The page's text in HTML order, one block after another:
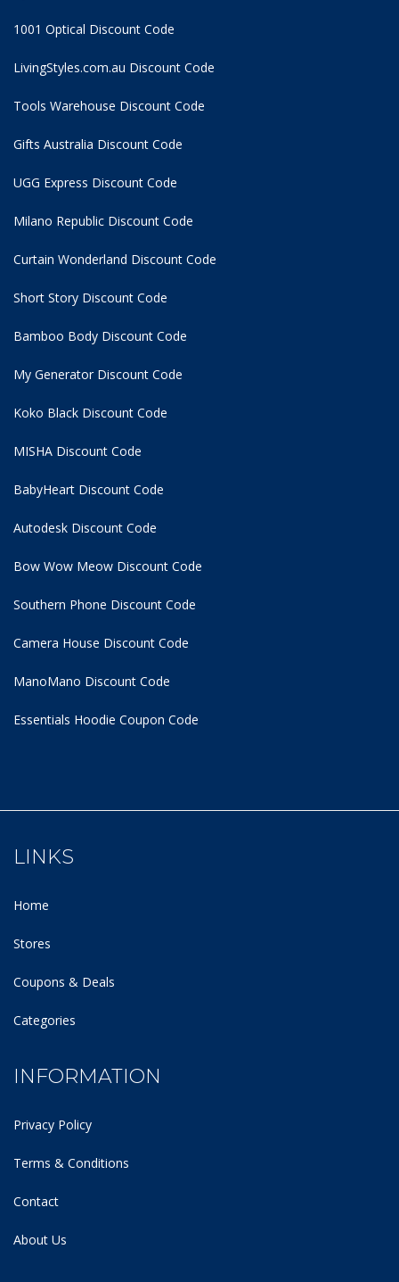
1001 Optical Discount Code
LivingStyles.com.au Discount Code
Tools Warehouse Discount Code
Gifts Australia Discount Code
UGG Express Discount Code
Milano Republic Discount Code
Curtain Wonderland Discount Code
Short Story Discount Code
Bamboo Body Discount Code
My Generator Discount Code
Koko Black Discount Code
MISHA Discount Code
BabyHeart Discount Code
Autodesk Discount Code
Bow Wow Meow Discount Code
Southern Phone Discount Code
Camera House Discount Code
ManoMano Discount Code
Essentials Hoodie Coupon Code
LINKS
Home
Stores
Coupons & Deals
Categories
INFORMATION
Privacy Policy
Terms & Conditions
Contact
About Us